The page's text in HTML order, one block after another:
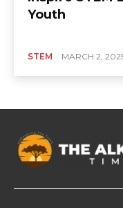
Youth
STEM MARCH 2,